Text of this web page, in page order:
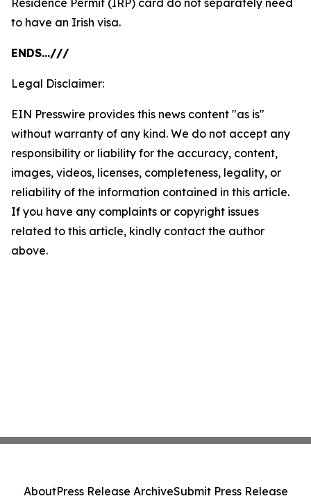
Residence Permit (IRP) card do not separately need
to have an Irish visa.
ENDS…///
Legal Disclaimer:
EIN Presswire provides this news content "as is"
without warranty of any kind. We do not accept any
responsibility or liability for the accuracy, content,
images, videos, licenses, completeness, legality, or
reliability of the information contained in this article.
If you have any complaints or copyright issues
related to this article, kindly contact the author
above.
AboutPress Release ArchiveSubmit Press Release